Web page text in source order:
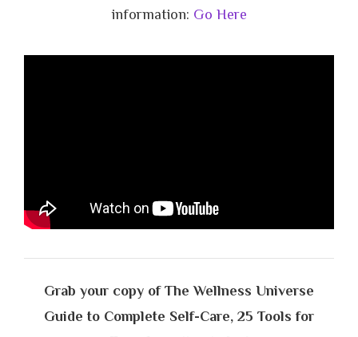
information: Go Here
Grab your copy of The Wellness Universe
Guide to Complete Self-Care, 25 Tools for